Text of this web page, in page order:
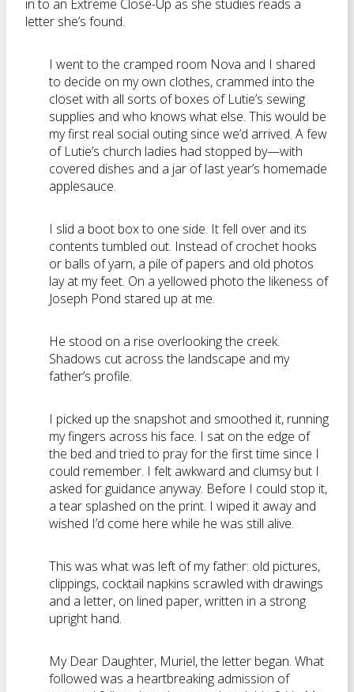
in to an Extreme Close-Up as she studies reads a
letter she’s found.
I went to the cramped room Nova and I shared
to decide on my own clothes, crammed into the
closet with all sorts of boxes of Lutie’s sewing
supplies and who knows what else. This would be
my first real social outing since we’d arrived. A few
of Lutie’s church ladies had stopped by—with
covered dishes and a jar of last year’s homemade
applesauce.
I slid a boot box to one side. It fell over and its
contents tumbled out. Instead of crochet hooks
or balls of yarn, a pile of papers and old photos
lay at my feet. On a yellowed photo the likeness of
Joseph Pond stared up at me.
He stood on a rise overlooking the creek.
Shadows cut across the landscape and my
father’s profile.
I picked up the snapshot and smoothed it, running
my fingers across his face. I sat on the edge of
the bed and tried to pray for the first time since I
could remember. I felt awkward and clumsy but I
asked for guidance anyway. Before I could stop it,
a tear splashed on the print. I wiped it away and
wished I’d come here while he was still alive.
This was what was left of my father: old pictures,
clippings, cocktail napkins scrawled with drawings
and a letter, on lined paper, written in a strong
upright hand.
My Dear Daughter, Muriel, the letter began. What
followed was a heartbreaking admission of